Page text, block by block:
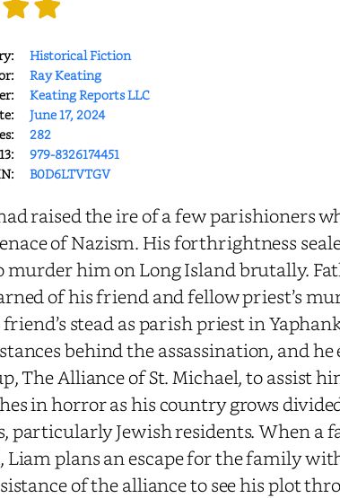
Historical Fiction
Ray Keating
Keating Reports LLC
June 17, 2024
282
979-8326174451
B0D6LTVTGV
raised the ire of a few parishioners
of Nazism. His forthrightness
murder him on Long Island brutally.
of his friend and fellow priest’s
stead as parish priest in
behind the assassination, and
The Alliance of St. Michael, to assist
in horror as his country grows
particularly Jewish residents. When a
Liam plans an escape for the family
of the alliance to see his plot